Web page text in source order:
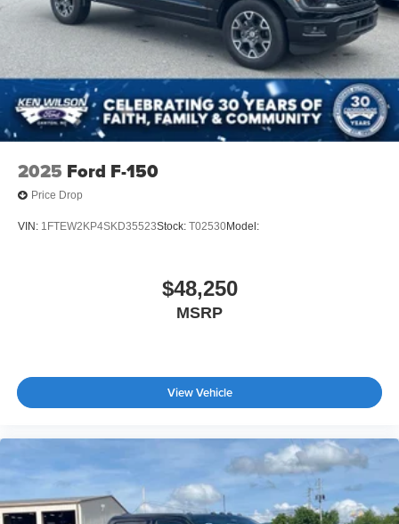
Tailgate Rear Cargo Access
Tailgate/Rear Door Lock Included w/Power Door Locks
Tires: 255/70R17 All-Terrain BSW
Variable Intermittent Wipers
Wheels: 17" Gray-Painted Aluminum Sport
2025 Ford F-150
Price Drop
VIN: 1FTEW2KP4SKD35523Stock: T02530Model:
$48,250
MSRP
View Vehicle